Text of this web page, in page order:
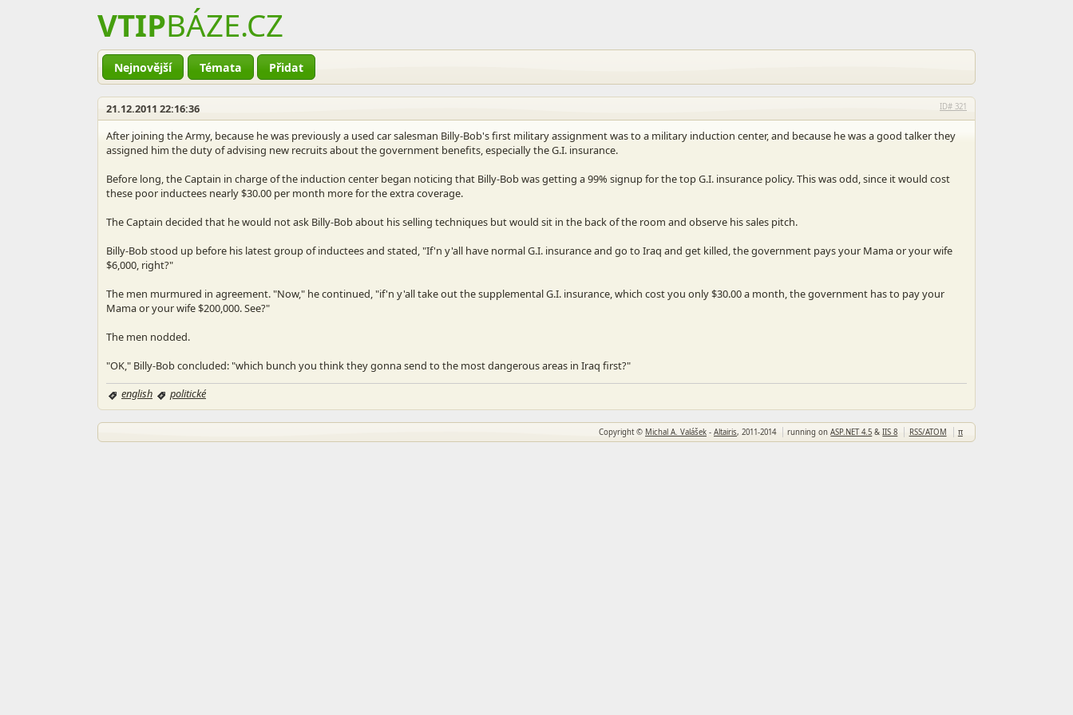
VTIPBÁZE.CZ
Nejnovější Témata Přidat
321
21.12.2011 22:16:36
After joining the Army, because he was previously a used car salesman Billy-Bob's first military assignment was to a military induction center, and because he was a good talker they
assigned him the duty of advising new recruits about the government benefits, especially the G.I. insurance.
Before long, the Captain in charge of the induction center began noticing that Billy-Bob was getting a 99% signup for the top G.I. insurance policy. This was odd, since it would cost
these poor inductees nearly $30.00 per month more for the extra coverage.
The Captain decided that he would not ask Billy-Bob about his selling techniques but would sit in the back of the room and observe his sales pitch.
Billy-Bob stood up before his latest group of inductees and stated, "If'n y'all have normal G.I. insurance and go to Iraq and get killed, the government pays your Mama or your wife
$6,000, right?"
The men murmured in agreement. "Now," he continued, "if'n y'all take out the supplemental G.I. insurance, which cost you only $30.00 a month, the government has to pay your
Mama or your wife $200,000. See?"
The men nodded.
"OK," Billy-Bob concluded: "which bunch you think they gonna send to the most dangerous areas in Iraq first?"
english
politické
Copyright © Michal A. Valášek -Altairis, 2011-2014 running onASP.NET 4.5 &IIS 8 RSS/ATOM π